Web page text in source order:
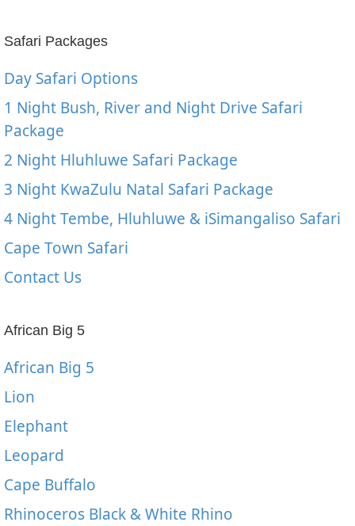
Safari Packages
Day Safari Options
1 Night Bush, River and Night Drive Safari
Package
2 Night Hluhluwe Safari Package
3 Night KwaZulu Natal Safari Package
4 Night Tembe, Hluhluwe & iSimangaliso Safari
Cape Town Safari
Contact Us
African Big 5
African Big 5
Lion
Elephant
Leopard
Cape Buffalo
Rhinoceros Black & White Rhino